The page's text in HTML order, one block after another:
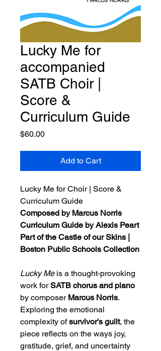
Lucky Me for
accompanied
SATB Choir |
Score &
Curriculum Guide
$60.00Price
Add to Cart
Lucky Me for Choir | Score &
Curriculum Guide
Composed by Marcus Norris
Curriculum Guide by Alexis Peart
Part of the Castle of our Skins |
Boston Public Schools Collection
Lucky Meis a thought-provoking
work forSATB chorus and piano
by composer Marcus Norris.
Exploring the emotional
complexity ofsurvivor's guilt, the
piece reflects on the ways joy,
gratitude, grief, and uncertainty